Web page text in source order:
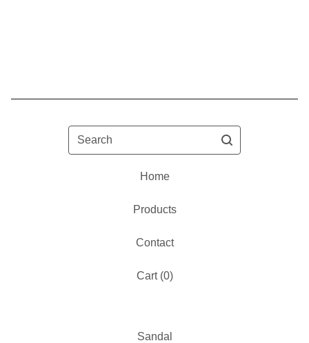
Search
Home
Products
Contact
Cart (0)
Sandal